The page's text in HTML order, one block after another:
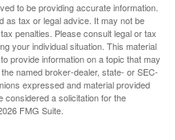
to be providing accurate information.
as tax or legal advice. It may not be
penalties. Please consult legal or tax
your individual situation. This material
provide information on a topic that may
named broker-dealer, state- or SEC-
expressed and material provided
considered a solicitation for the
FMG Suite.